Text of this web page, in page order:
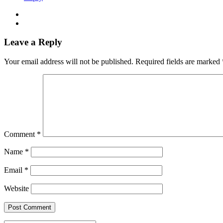
Leave a Reply
Your email address will not be published. Required fields are marked
Comment *
Name *
Email *
Website